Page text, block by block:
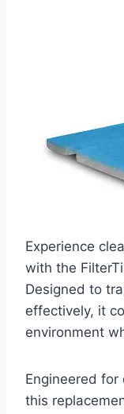
Experience
with the
Designed to
effectively, it
environment
Engineered
this